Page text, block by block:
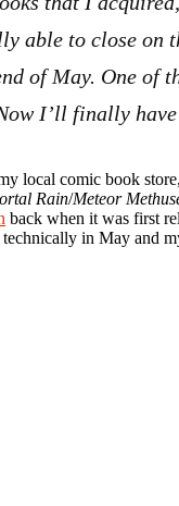
to close on
of May. One
I’ll finally
local comic book
Rain/Meteor
back when it was first
in May and